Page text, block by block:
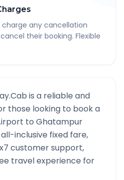
any cancellation
their booking. Flexible
is a reliable and
those looking to book a
to Ghatampur
inclusive fixed fare,
customer support,
travel experience for